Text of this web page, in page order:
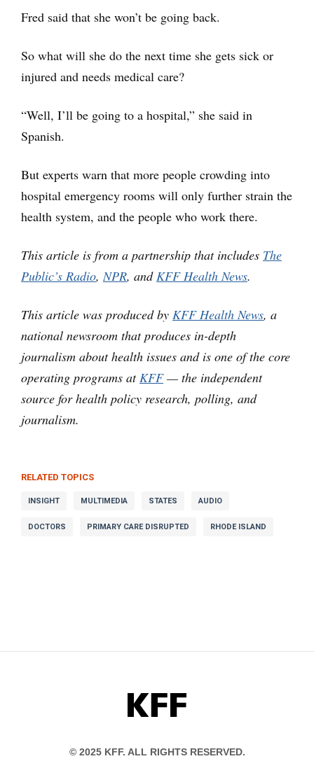
Fred said that she won’t be going back.
So what will she do the next time she gets sick or
injured and needs medical care?
“Well, I’ll be going to a hospital,” she said in
Spanish.
But experts warn that more people crowding into
hospital emergency rooms will only further strain the
health system, and the people who work there.
This article is from a partnership that includes The
Public’s Radio,NPR, andKFF Health News.
This article was produced by KFF Health News, a
national newsroom that produces in-depth
journalism about health issues and is one of the core
operating programs atKFF— the independent
source for health policy research, polling, and
journalism.
RELATED TOPICS
INSIGHT MULTIMEDIA STATES AUDIO
DOCTORS PRIMARY CARE DISRUPTED RHODE ISLAND
KFF
© 2025 KFF. ALL RIGHTS RESERVED.